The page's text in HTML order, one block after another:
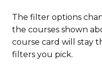
The filter options
the courses shown
course card will stay
filters you pick.